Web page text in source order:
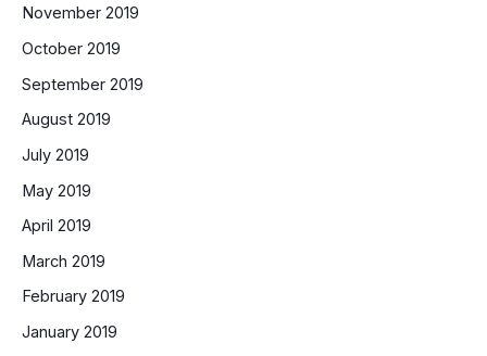
November 2019
October 2019
September 2019
August 2019
July 2019
May 2019
April 2019
March 2019
February 2019
January 2019